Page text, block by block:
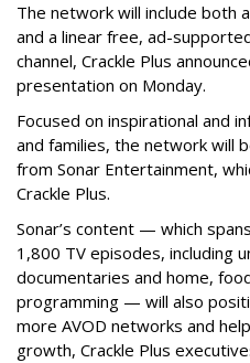
The network will include both
and a linear free, ad-
channel, Crackle Plus
presentation on Monday.
Focused on inspirational and
and families, the network will
from Sonar Entertainment,
Crackle Plus.
Sonar’s content — which
1,800 TV episodes, including
documentaries and home,
programming — will also
more AVOD networks and
growth, Crackle Plus